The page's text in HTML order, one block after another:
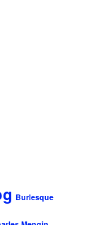
Burlesque